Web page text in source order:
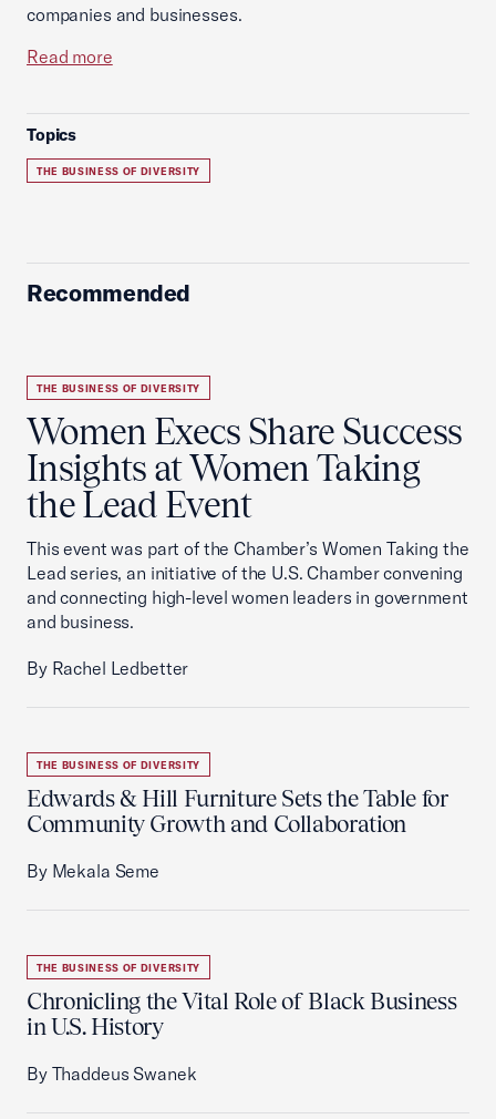
companies and businesses.
Read more
Topics
THE BUSINESS OF DIVERSITY
Recommended
THE BUSINESS OF DIVERSITY
Women Execs Share Success
Insights at Women Taking
the Lead Event
This event was part of the Chamber’s Women Taking the
Lead series, an initiative of the U.S. Chamber convening
and connecting high-level women leaders in government
and business.
By Rachel Ledbetter
THE BUSINESS OF DIVERSITY
Edwards & Hill Furniture Sets the Table for
Community Growth and Collaboration
By Mekala Seme
THE BUSINESS OF DIVERSITY
Chronicling the Vital Role of Black Business
in U.S. History
By Thaddeus Swanek